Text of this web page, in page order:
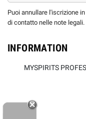
Puoi annullare l'iscrizione
di contatto nelle note legali.
INFORMATION
MYSPIRITS